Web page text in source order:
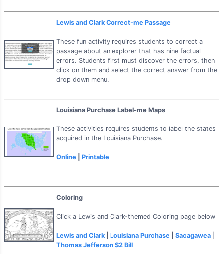
Lewis and Clark Correct-me Passage
These fun activity requires students to correct a
passage about an explorer that has nine factual
errors. Students first must discover the errors, then
click on them and select the correct answer from the
drop down menu.
Louisiana Purchase Label-me Maps
These activities requires students to label the states
acquired in the Louisiana Purchase.
Online Printable
Coloring
Click a Lewis and Clark-themed Coloring page below
Lewis and Clark| Louisiana Purchase Sacagawea
Thomas Jefferson $2 Bill